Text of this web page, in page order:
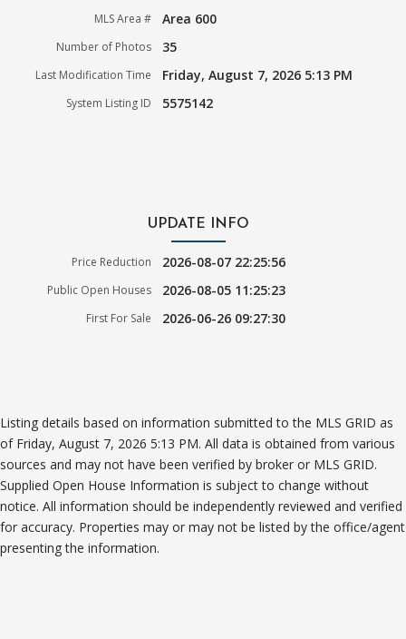
MLS Area # Area 600
Number of Photos 35
Last Modification Time Friday, August 7, 2026 5:13 PM
System Listing ID 5575142
UPDATE INFO
Price Reduction 2026-08-07 22:25:56
Public Open Houses 2026-08-05 11:25:23
First For Sale 2026-06-26 09:27:30
Listing details based on information submitted to the MLS GRID as
of Friday, August 7, 2026 5:13 PM. All data is obtained from various
sources and may not have been verified by broker or MLS GRID.
Supplied Open House Information is subject to change without
notice. All information should be independently reviewed and verified
for accuracy. Properties may or may not be listed by the office/agent
presenting the information.